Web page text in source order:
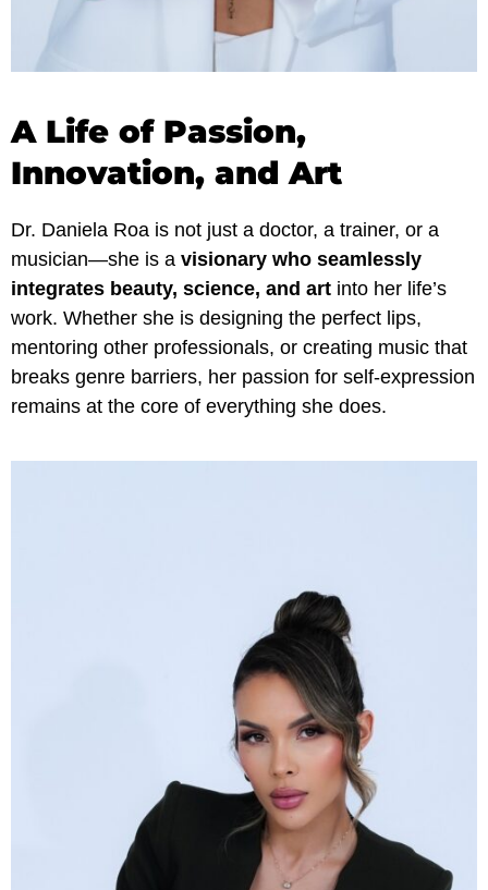
A Life of Passion,
Innovation, and Art
Dr. Daniela Roa is not just a doctor, a trainer, or a
musician—she is a visionary who seamlessly
integrates beauty, science, and art into her life’s
work. Whether she is designing the perfect lips,
mentoring other professionals, or creating music that
breaks genre barriers, her passion for self-expression
remains at the core of everything she does.